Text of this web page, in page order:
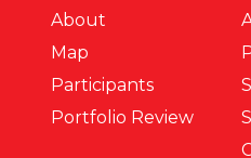
About
Map
Participants
Portfolio Review